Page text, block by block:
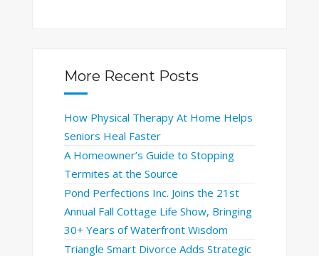
More Recent Posts
How Physical Therapy At Home Helps
Seniors Heal Faster
A Homeowner’s Guide to Stopping
Termites at the Source
Pond Perfections Inc. Joins the 21st
Annual Fall Cottage Life Show, Bringing
30+ Years of Waterfront Wisdom
Triangle Smart Divorce Adds Strategic